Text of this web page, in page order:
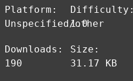
Platform:
Unspecified/other
Difficulty:
1.0
Downloads:
190
Size:
31.17 KB